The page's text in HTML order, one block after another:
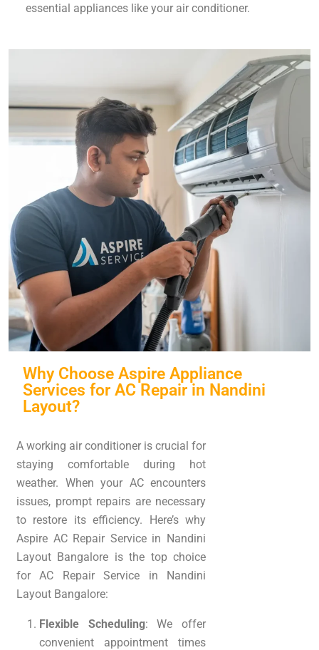
essential appliances like your air conditioner.
Why Choose Aspire Appliance
Services for AC Repair in Nandini
Layout?
A working air conditioner is crucial for
staying comfortable during hot
weather. When your AC encounters
issues, prompt repairs are necessary
to restore its efficiency. Here’s why
Aspire AC Repair Service in Nandini
Layout Bangalore is the top choice
for AC Repair Service in Nandini
Layout Bangalore:
Flexible Scheduling: We offer
convenient appointment times